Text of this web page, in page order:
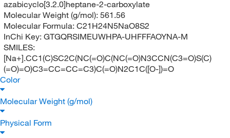
azabicyclo[3.2.0]heptane-2-carboxylate
Molecular Weight (g/mol): 561.56
Molecular Formula: C21H24N5NaO8S2
InChi Key: GTGQRSIMEUWHPA-UHFFFAOYNA-M
SMILES:
[Na+].CC1(C)SC2C(NC(=O)C(NC(=O)N3CCN(C3=O)S(C)
(=O)=O)C3=CC=CC=C3)C(=O)N2C1C([O-])=O
Color
Molecular Weight (g/mol)
Physical Form